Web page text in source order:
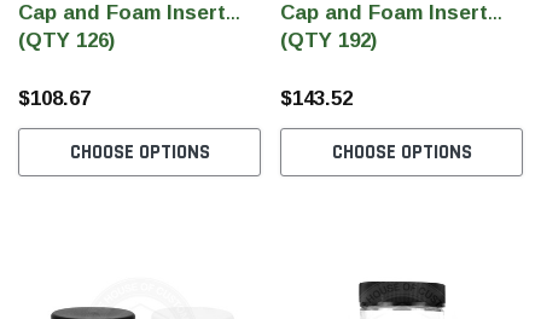
Per Roll)
2.75" X 0.5" Color White, Semi
Gloss Paper (1,000 Per Roll)
Cap and Foam Insert
(QTY 126)
$108.67
CHOOSE OPTIONS
Cap and Foam Insert
(QTY 192)
$143.52
CHOOSE OPTIONS